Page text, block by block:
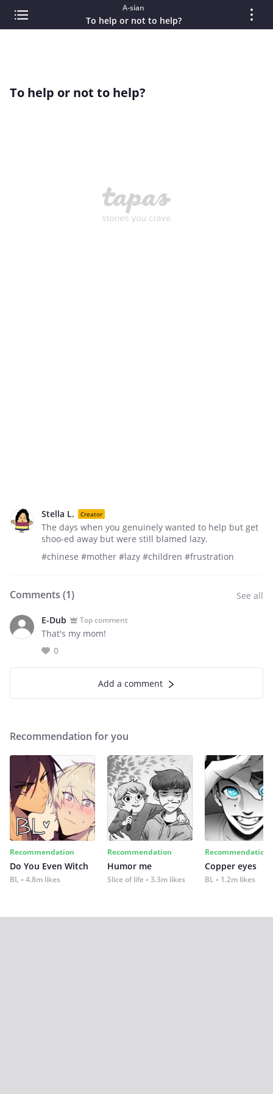
A-sian
To help or not to help?
To help or not to help?
Stella L. Creator
The days when you genuinely wanted to help but get
shoo-ed away but were still blamed lazy.
#chinese #mother #lazy #children #frustration
Comments (1) See all
E-Dub Top comment
That's my mom!
0
Add a comment
Recommendation for you
Recommendation
Do You Even Witch
BL 4.8m likes
Recommendation
Humor me
Slice of life 3.3m likes
Recommendation
Copper eyes
BL 1.2m likes